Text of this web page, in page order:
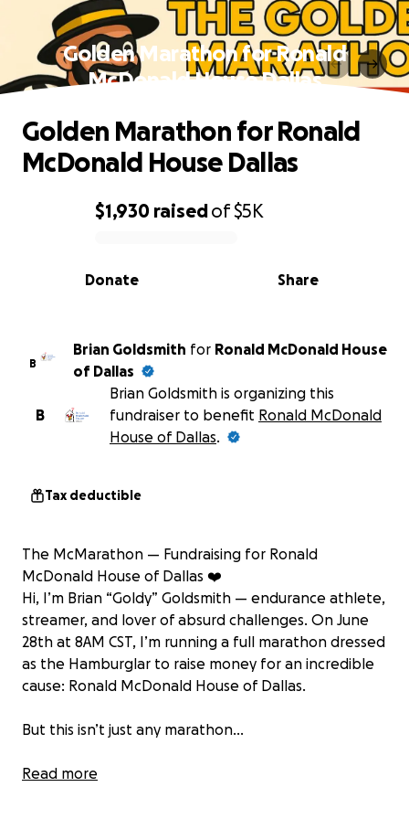
Golden Marathon for Ronald
McDonald House Dallas
0% complete
$1,930 raisedof$5K
Share
Donate
Golden Marathon for Ronald
McDonald House Dallas
B
Brian Goldsmith for Ronald McDonald House
of Dallas
B
Brian Goldsmith is organizing this
fundraiser to benefit Ronald McDonald
House of Dallas.
Tax deductible
The McMarathon — Fundraising for Ronald
McDonald House of Dallas ❤️
Hi, I’m Brian “Goldy” Goldsmith — endurance athlete,
streamer, and lover of absurd challenges. On June
28th at 8AM CST, I’m running a full marathon dressed
as the Hamburglar to raise money for an incredible
cause: Ronald McDonald House of Dallas.
But this isn’t just any marathon...
It’s the McMarathon — 26.2 miles of running through
Read more